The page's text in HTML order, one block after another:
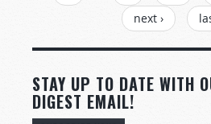
next ›
STAY UP TO DATE WITH
DIGEST EMAIL!